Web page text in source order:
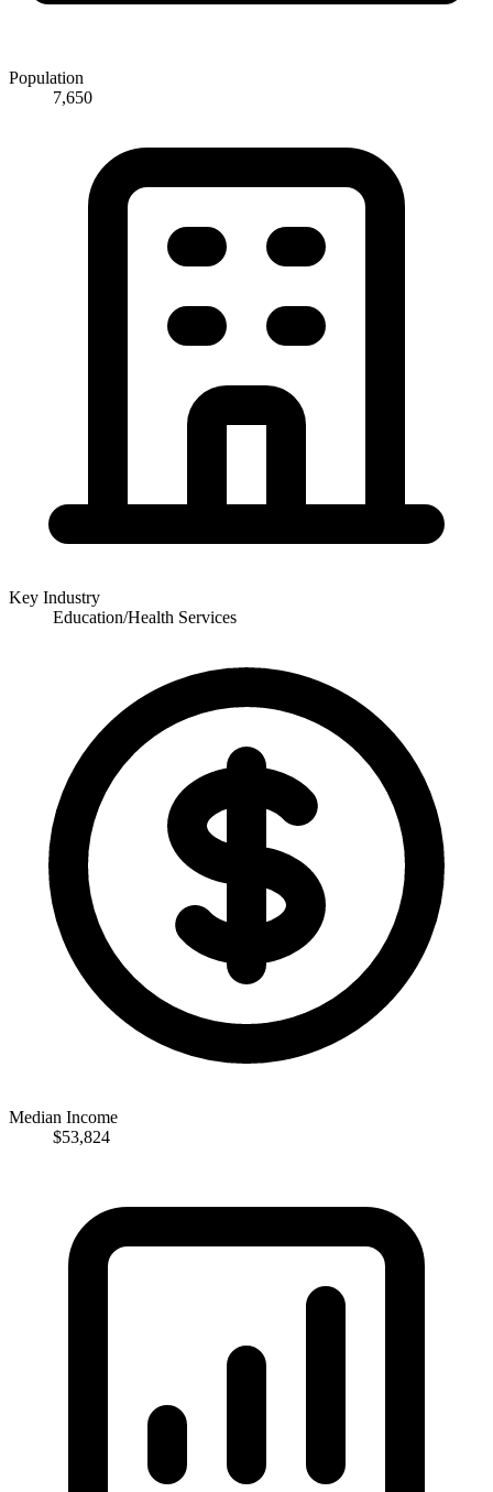
Population
7,650
Key Industry
Education/Health Services
Median Income
$53,824